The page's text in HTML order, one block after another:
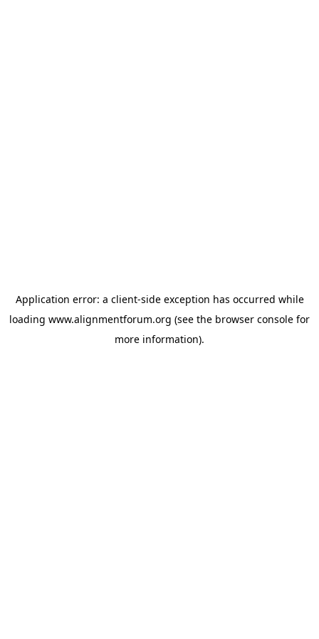
Application error: a client-side exception has occurred while
loading www.alignmentforum.org (see the browser console for
more information).